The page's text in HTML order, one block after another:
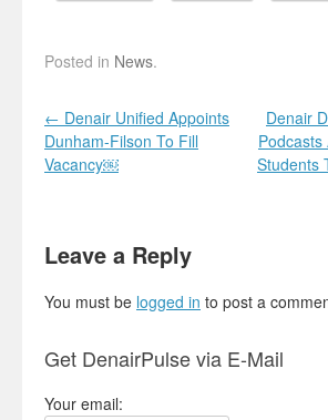
Posted in News.
Post navigation
← Denair Unified Appoints
Dunham-Filson To Fill
Vacancy￼
Denair
Podcasts
Students
Leave a Reply
You must be logged in to post a
Get DenairPulse via E-Mail
Your email: